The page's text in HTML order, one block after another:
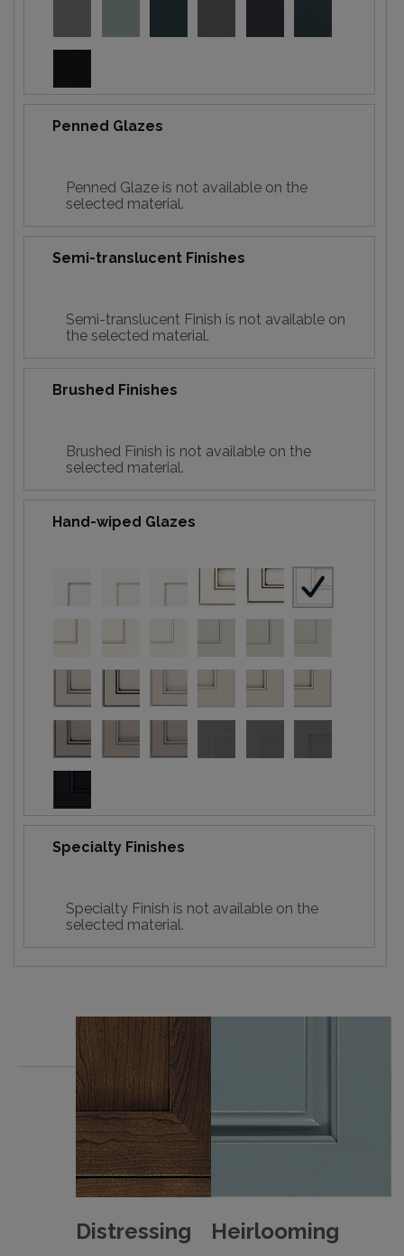
Penned Glazes
Penned Glaze is not available on the
selected material.
Semi-translucent Finishes
Semi-translucent Finish is not available on
the selected material.
Brushed Finishes
Brushed Finish is not available on the
selected material.
Hand-wiped Glazes
Specialty Finishes
Specialty Finish is not available on the
selected material.
Distressing Heirlooming